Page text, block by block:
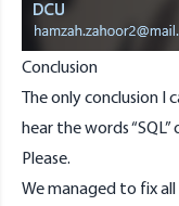
Conclusion
The only conclusion I
hear the words
Please.
We managed to fix